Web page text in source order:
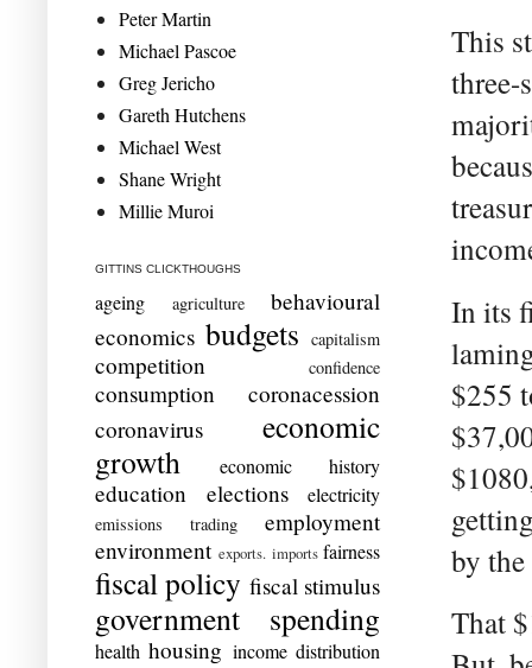
This
three-
In its
$255
by
That
Peter Martin
Michael Pascoe
Greg Jericho
Gareth Hutchens
Michael West
Shane Wright
Millie Muroi
GITTINS CLICKTHOUGHS
ageing agriculture
behavioural
economics budgets capitalism
competition confidence
consumption
coronacession
coronavirus
economic
growth
economic history
education elections electricity
emissions trading
employment
environment exports. imports fairness
fiscal policy fiscal stimulus
government spending
health housing income distribution